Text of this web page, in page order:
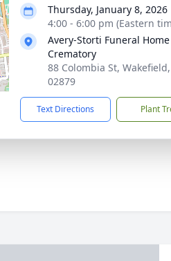
Thursday, January 8, 2026
4:00 - 6:00 pm (Eastern
Avery-Storti Funeral
Crematory
88 Colombia St,
02879
Text Directions Plant